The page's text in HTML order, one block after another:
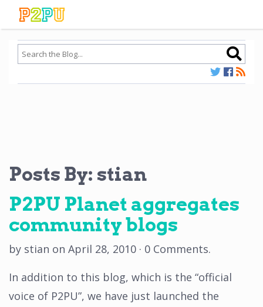
Posts By: stian
P2PU Planet aggregates
community blogs
by stian on April 28, 2010 · 0 Comments.
In addition to this blog, which is the “official
voice of P2PU”, we have just launched the